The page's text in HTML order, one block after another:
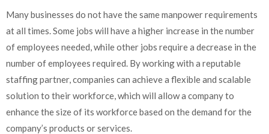
Many businesses do not have the same manpower requirements
at all times. Some jobs will have a higher increase in the number
of employees needed, while other jobs require a decrease in the
number of employees required. By working with a reputable
staffing partner, companies can achieve a flexible and scalable
solution to their workforce, which will allow a company to
enhance the size of its workforce based on the demand for the
company’s products or services.